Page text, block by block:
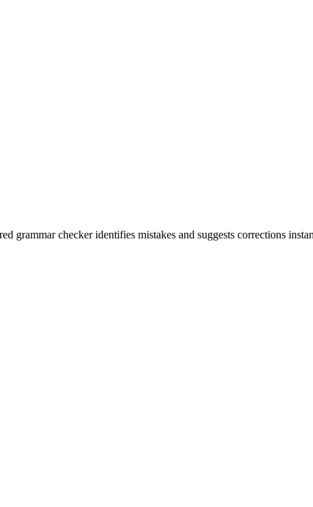
grammar checker identifies mistakes and suggests corrections